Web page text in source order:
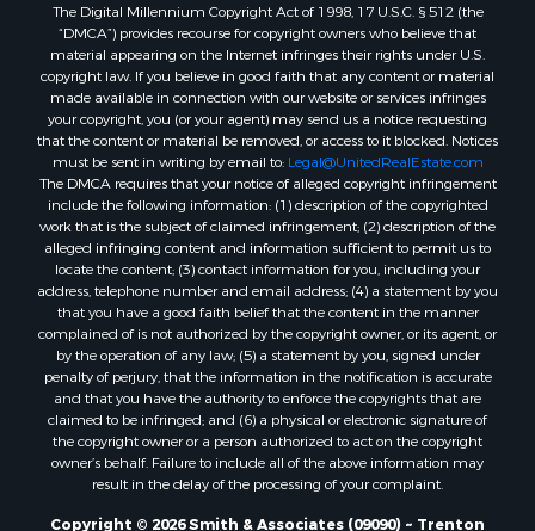
Properties for sale in Bradford county, FL
Properties for sale in county, FL
Properties for sale in Dixie county, FL
Properties for sale in Gilchrist county, FL
Search By City
Properties for sale in Lake Butler, FL
Properties for sale in Steinhatchee, FL
Properties for sale in Bell, FL
Properties for sale in Brooker, FL
Properties for sale in Williston Highlands, FL
Properties for sale in Chiefland, FL
Properties for sale in Jennings, FL
Properties for sale in Starke, FL
Properties for sale in Jacksonville, FL
Properties for sale in Horseshoe Beach, FL
Properties for sale in Branford, FL
Properties for sale in Mayo, FL
The Digital Millennium Copyright Act of 1998, 17 U.S.C. § 512 (the
“DMCA”) provides recourse for copyright owners who believe that
material appearing on the Internet infringes their rights under U.S.
copyright law. If you believe in good faith that any content or material
made available in connection with our website or services infringes
your copyright, you (or your agent) may send us a notice requesting
that the content or material be removed, or access to it blocked. Notices
must be sent in writing by email to: Legal@UnitedRealEstate.com
The DMCA requires that your notice of alleged copyright infringement
include the following information: (1) description of the copyrighted
work that is the subject of claimed infringement; (2) description of the
alleged infringing content and information sufficient to permit us to
locate the content; (3) contact information for you, including your
address, telephone number and email address; (4) a statement by you
that you have a good faith belief that the content in the manner
complained of is not authorized by the copyright owner, or its agent, or
by the operation of any law; (5) a statement by you, signed under
penalty of perjury, that the information in the notification is accurate
and that you have the authority to enforce the copyrights that are
claimed to be infringed; and (6) a physical or electronic signature of
the copyright owner or a person authorized to act on the copyright
owner’s behalf. Failure to include all of the above information may
result in the delay of the processing of your complaint.
Copyright © 2026 Smith & Associates (09090) ~ Trenton